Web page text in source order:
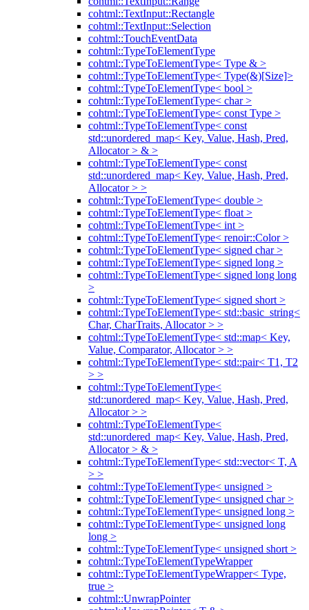
cohtml::TextInput::Rectangle
cohtml::TextInput::Selection
cohtml::TouchEventData
cohtml::TypeToElementType
cohtml::TypeToElementType< Type & >
cohtml::TypeToElementType< Type(&)[Size]>
cohtml::TypeToElementType< bool >
cohtml::TypeToElementType< char >
cohtml::TypeToElementType< const Type >
cohtml::TypeToElementType< const
std::unordered_map< Key, Value, Hash, Pred,
Allocator > & >
cohtml::TypeToElementType< const
std::unordered_map< Key, Value, Hash, Pred,
Allocator > >
cohtml::TypeToElementType< double >
cohtml::TypeToElementType< float >
cohtml::TypeToElementType< int >
cohtml::TypeToElementType< renoir::Color >
cohtml::TypeToElementType< signed char >
cohtml::TypeToElementType< signed long >
cohtml::TypeToElementType< signed long long
>
cohtml::TypeToElementType< signed short >
cohtml::TypeToElementType< std::basic_string<
Char, CharTraits, Allocator > >
cohtml::TypeToElementType< std::map< Key,
Value, Comparator, Allocator > >
cohtml::TypeToElementType< std::pair< T1, T2
> >
cohtml::TypeToElementType<
std::unordered_map< Key, Value, Hash, Pred,
Allocator > >
cohtml::TypeToElementType<
std::unordered_map< Key, Value, Hash, Pred,
Allocator > & >
cohtml::TypeToElementType< std::vector< T, A
> >
cohtml::TypeToElementType< unsigned >
cohtml::TypeToElementType< unsigned char >
cohtml::TypeToElementType< unsigned long >
cohtml::TypeToElementType< unsigned long
long >
cohtml::TypeToElementType< unsigned short >
cohtml::TypeToElementTypeWrapper
cohtml::TypeToElementTypeWrapper< Type,
true >
cohtml::UnwrapPointer